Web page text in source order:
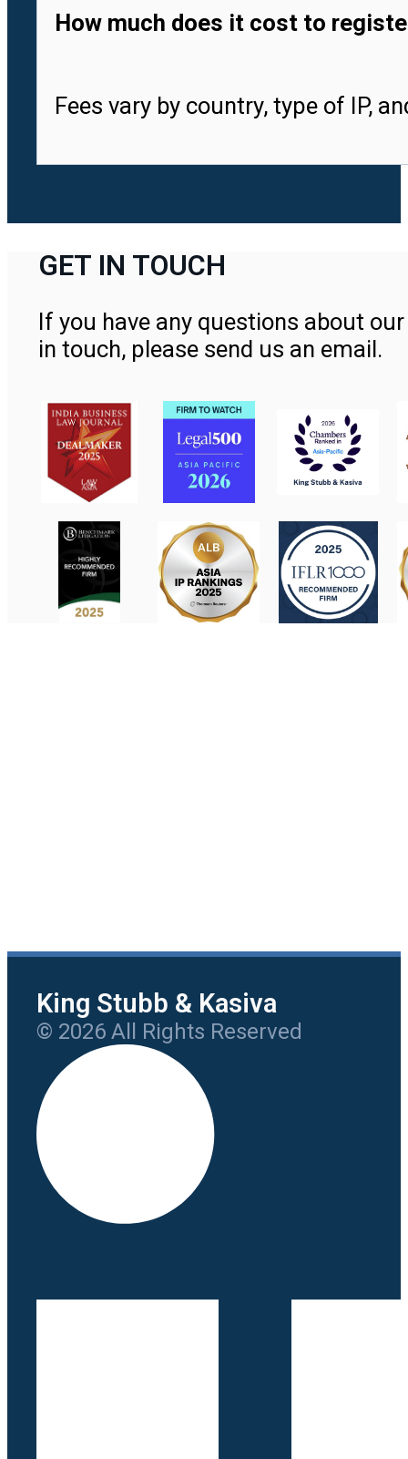
How much does it cost to
Fees vary by country, type of IP,
GET IN TOUCH
If you have any questions about
in touch, please send us an email.
King Stubb & Kasiva
© 2026 All Rights Reserved